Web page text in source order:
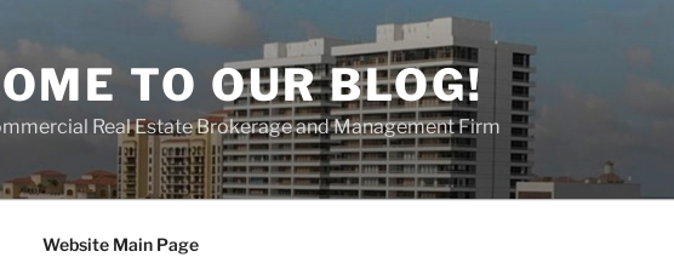
TO OUR BLOG!
Real Estate Brokerage and Management Firm
Website Main Page